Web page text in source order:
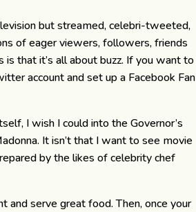
but streamed, celebri-tweeted,
of eager viewers, followers, friends
that it’s all about buzz. If you want to
account and set up a Facebook Fan
I wish I could into the Governor’s
It isn’t that I want to see movie
by the likes of celebrity chef
and serve great food. Then, once your